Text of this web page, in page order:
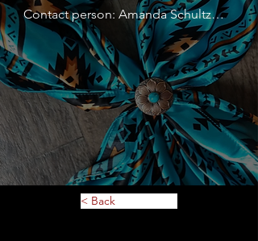
Contact person: Amanda Schultz
Contact person's mobile phone
number: 715-410-7001
Address: 494 Park Lane
Website:
Description of service or
merchandise: Horse tack, custom
leather goods, Scoot boots
MN Tax ID: 4289685
< Back